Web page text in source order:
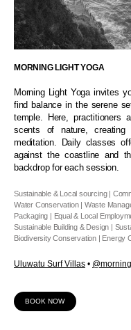
MORNING LIGHT YOGA
Morning Light Yoga invites
find balance in the serene
temple. Here, practitioners
scents of nature, creating
meditation. Daily classes
against the coastline and
backdrop for each session.
Sustainable & Local sourcing |
Water Conservation | Waste
Packaging | Equal & Local
Sustainable Building & Design |
Biodiversity Conservation | Energy
Uluwatu Surf Villas •
BOOK NOW